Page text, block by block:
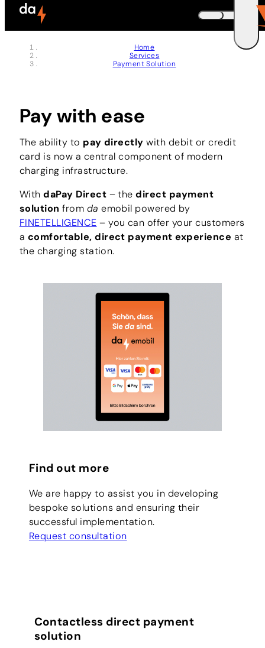
Skip to header (
Skip to content (
Skip to footer (
Skip to navigation (
Skip to search (
Open accessibility widget (
Go to accessibility statement ( + 7)
DEUTSCH
Home
Services
Payment Solution
Pay with ease
The ability to pay directly with debit or credit
card is now a central component of modern
charging infrastructure.
WithdaPay Direct – thedirect payment
solution from da emobil powered by
FINETELLIGENCE – you can offer your customers
a comfortable, direct payment experience at
the charging station.
Find out more
We are happy to assist you in developing
bespoke solutions and ensuring their
successful implementation.
Request consultation
Contactless direct payment
solution